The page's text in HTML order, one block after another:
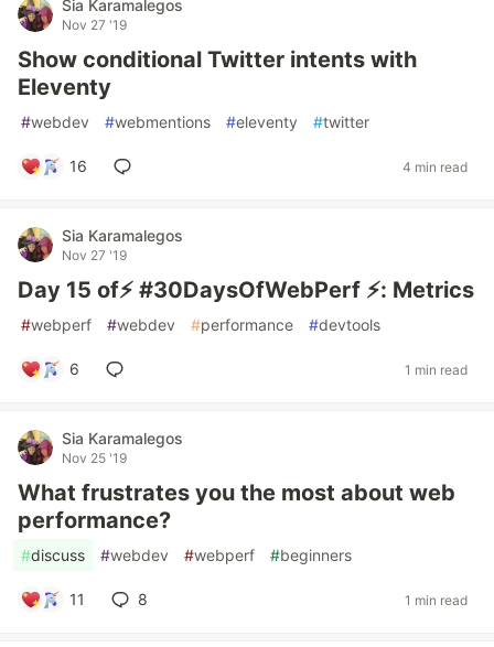
Sia Karamalegos
Nov 27 '19
Show conditional Twitter intents with
Eleventy
#webdev #webmentions #eleventy #twitter
16 4 min read
Sia Karamalegos
Nov 27 '19
Day 15 of⚡️ #30DaysOfWebPerf ⚡️: Metrics
#webperf #webdev #performance #devtools
6 1 min read
Sia Karamalegos
Nov 25 '19
What frustrates you the most about web
performance?
#discuss #webdev #webperf #beginners
11 8 1 min read